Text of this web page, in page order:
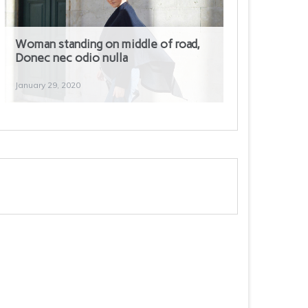
Woman standing on middle of road,
Donec nec odio nulla
January 29, 2020